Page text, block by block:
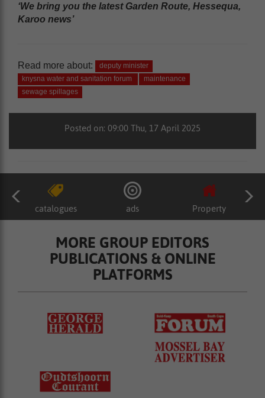
‘We bring you the latest Garden Route, Hessequa,
Karoo news’
Read more about:
deputy minister
knysna water and sanitation forum
maintenance
sewage spillages
Posted on: 09:00 Thu, 17 April 2025
catalogues ads Property
MORE GROUP EDITORS
PUBLICATIONS & ONLINE
PLATFORMS